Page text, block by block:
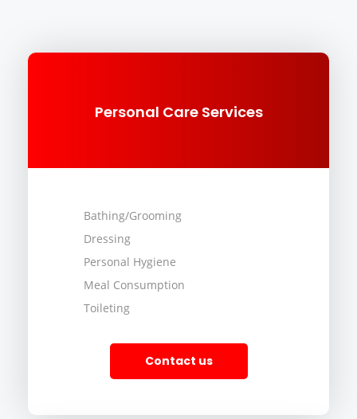
Personal Care Services
Bathing/Grooming
Dressing
Personal Hygiene
Meal Consumption
Toileting
Contact us